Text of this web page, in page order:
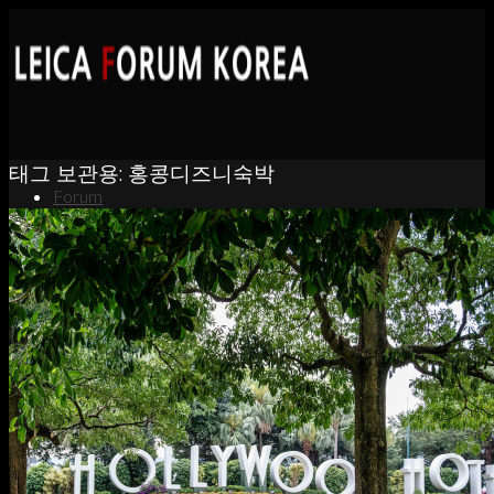
Forum
News
Portfolio
About
Contact
태그 보관용: 홍콩디즈니숙박